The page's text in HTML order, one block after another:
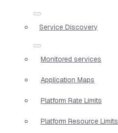
Service Discovery
Monitored services
Application Maps
Platform Rate Limits
Platform Resource Limits